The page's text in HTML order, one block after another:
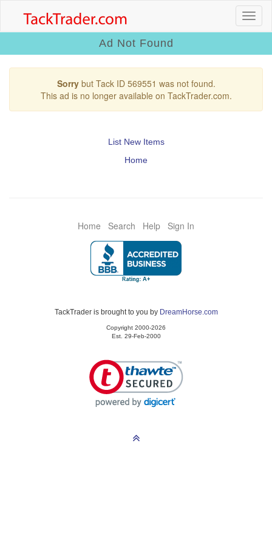
Ad Not Found
Sorrybut Tack ID 569551 was not found.
This ad is no longer available on TackTrader.com.
List New Items
Home
Home Search Help Sign In
TackTrader is brought to you by DreamHorse.com
Copyright 2000-2026
Est. 29-Feb-2000